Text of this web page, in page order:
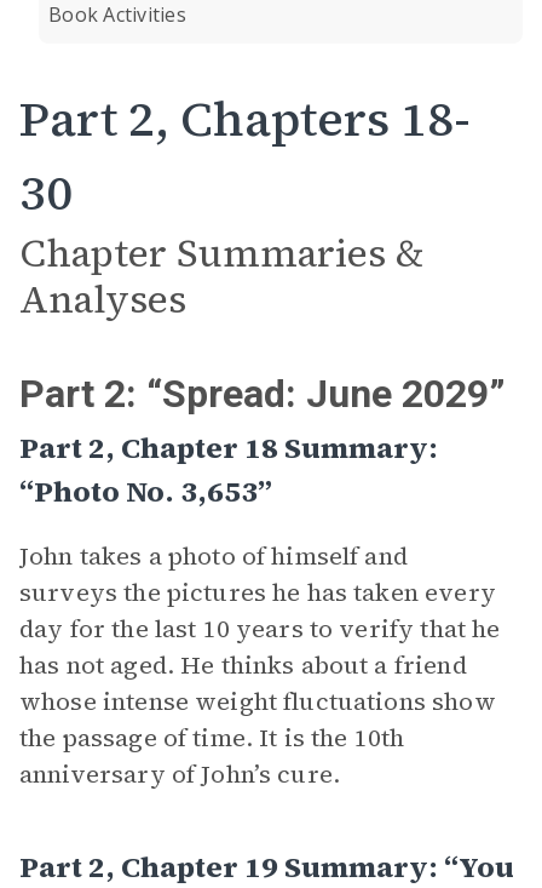
Book Activities
Part 2, Chapters 18-
30
Chapter Summaries &
Analyses
Part 2: “Spread: June 2029”
Part 2, Chapter 18 Summary:
“Photo No. 3,653”
John takes a photo of himself and
surveys the pictures he has taken every
day for the last 10 years to verify that he
has not aged. He thinks about a friend
whose intense weight fluctuations show
the passage of time. It is the 10th
anniversary of John’s cure.
Part 2, Chapter 19 Summary: “You